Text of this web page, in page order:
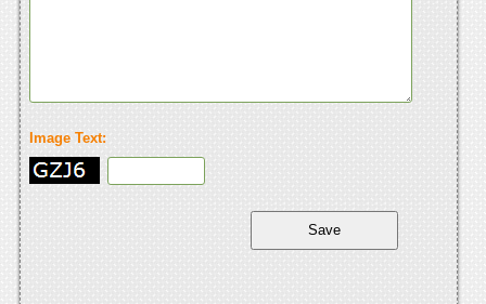
Image Text: